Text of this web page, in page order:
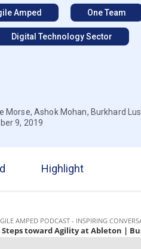
Amped One Team
Digital Technology Sector
Morse, Ashok Mohan, Burkhard
9, 2019
Highlight